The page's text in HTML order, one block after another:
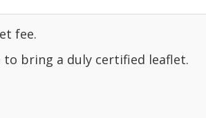
fee.
to bring a duly certified leaflet.